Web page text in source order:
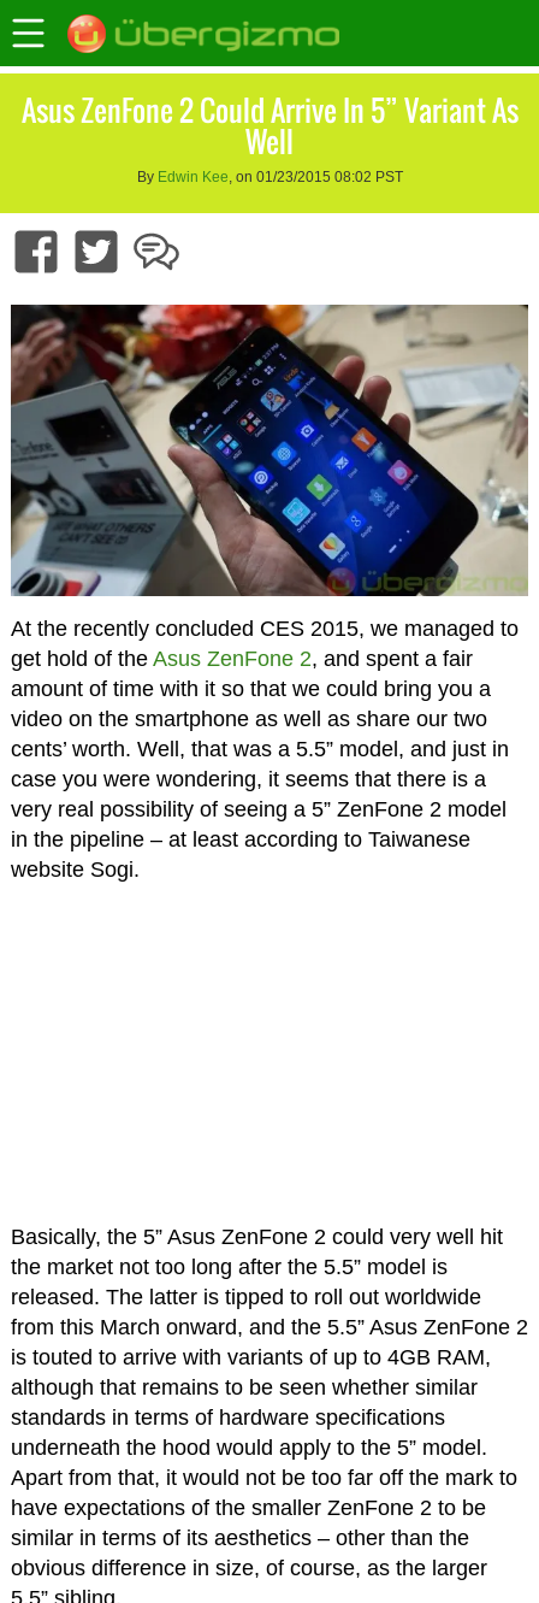
Asus ZenFone 2 Could Arrive In 5” Variant As
Well
By Edwin Kee, on 01/23/2015 08:02 PST
At the recently concluded CES 2015, we managed to
get hold of the Asus ZenFone 2, and spent a fair
amount of time with it so that we could bring you a
video on the smartphone as well as share our two
cents’ worth. Well, that was a 5.5” model, and just in
case you were wondering, it seems that there is a
very real possibility of seeing a 5” ZenFone 2 model
in the pipeline – at least according to Taiwanese
website Sogi.
Basically, the 5” Asus ZenFone 2 could very well hit
the market not too long after the 5.5” model is
released. The latter is tipped to roll out worldwide
from this March onward, and the 5.5” Asus ZenFone 2
is touted to arrive with variants of up to 4GB RAM,
although that remains to be seen whether similar
standards in terms of hardware specifications
underneath the hood would apply to the 5” model.
Apart from that, it would not be too far off the mark to
have expectations of the smaller ZenFone 2 to be
similar in terms of its aesthetics – other than the
obvious difference in size, of course, as the larger
5.5” sibling.